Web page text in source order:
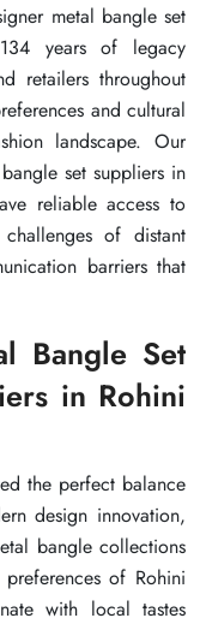
metal bangle set
years of legacy
retailers throughout
and cultural
landscape. Our
set suppliers in
reliable access to
of distant
barriers that
Bangle Set
in Rohini
the perfect balance
design innovation,
bangle collections
of Rohini
with local tastes
metal bangle set
years of legacy
retailers throughout
and cultural
landscape. Our
set suppliers in
reliable access to
of distant
barriers that
Bangle Set
in Rohini
the perfect balance
design innovation,
bangle collections
of Rohini
with local tastes
metal bangle set
years of legacy
retailers throughout
and cultural
landscape. Our
set suppliers in
reliable access to
of distant
barriers that
Bangle Set
in Rohini
the perfect balance
design innovation,
bangle collections
of Rohini
with local tastes